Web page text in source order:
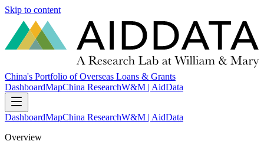
Skip to content
China's Portfolio of Overseas Loans & Grants
DashboardMapChina ResearchW&M | AidData
DashboardMapChina ResearchW&M | AidData
Overview